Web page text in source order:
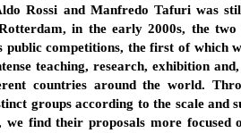
Rossi and Manfredo Tafuri was
in the early 2000s, the
public competitions, the first of which
teaching, research, exhibition
countries around the world.
groups according to the scale
find their proposals more